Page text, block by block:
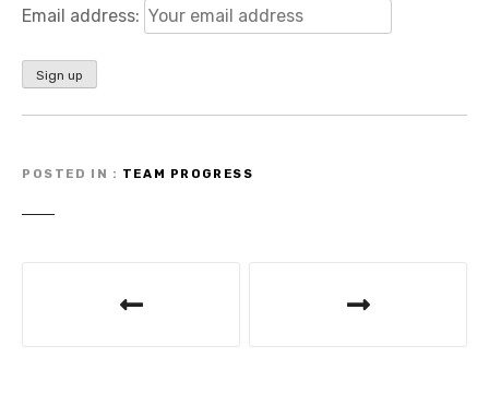
Email address:
POSTED IN TEAM PROGRESS